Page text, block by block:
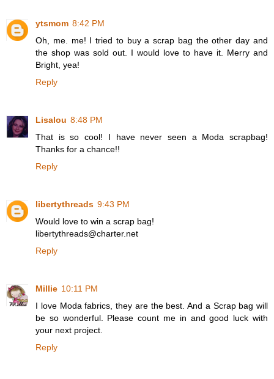
ytsmom 8:42 PM
Oh, me. me! I tried to buy a scrap bag the other day and
the shop was sold out. I would love to have it. Merry and
Bright, yea!
Reply
Lisalou 8:48 PM
That is so cool! I have never seen a Moda scrapbag!
Thanks for a chance!!
Reply
libertythreads 9:43 PM
Would love to win a scrap bag!
libertythreads@charter.net
Reply
Millie 10:11 PM
I love Moda fabrics, they are the best. And a Scrap bag will
be so wonderful. Please count me in and good luck with
your next project.
Reply